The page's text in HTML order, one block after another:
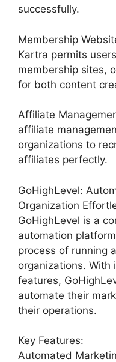
successfully.
Membership
Kartra permits
membership sites,
for both content
Affiliate
affiliate
organizations to
affiliates perfectly.
GoHighLevel:
Organization
GoHighLevel is a
automation
process of running
organizations. With
features,
automate their
their operations.
Key Features:
Automated